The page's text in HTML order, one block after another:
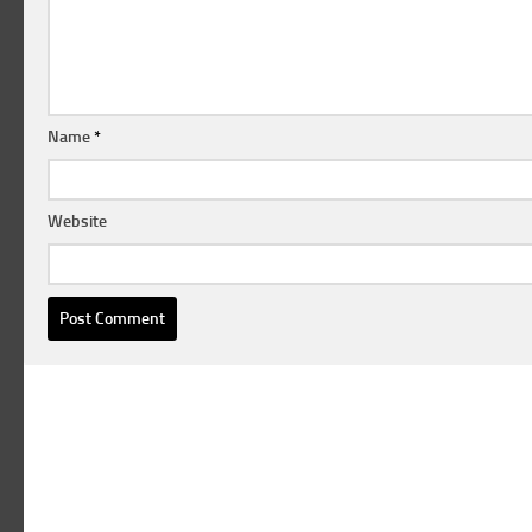
Name*
Website